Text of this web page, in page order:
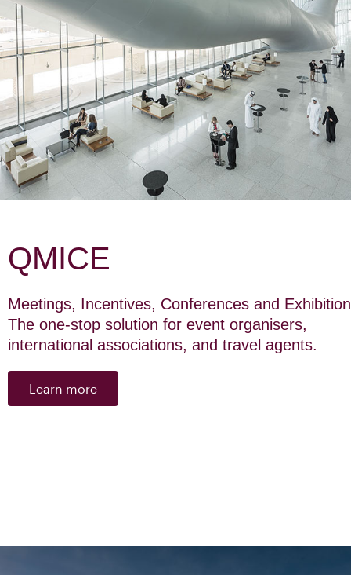
QMICE
Meetings, Incentives, Conferences and
The one-stop solution for event organisers,
international associations, and travel agents.
Learn more